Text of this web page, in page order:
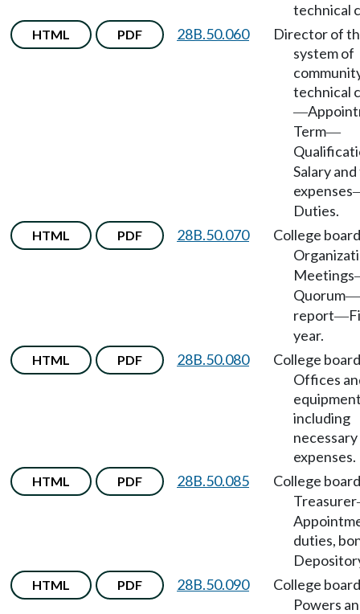
technical
HTML PDF 28B.50.060
Director of
system of
technical
—
Term—
Salary
expenses
Duties.
HTML PDF 28B.50.070
College board
Meetings
Quorum—
report—
year.
HTML PDF 28B.50.080
College board
Offices
including
necessary
expenses.
HTML PDF 28B.50.085
College board
Treasurer
duties,
HTML PDF 28B.50.090
College board
Powers